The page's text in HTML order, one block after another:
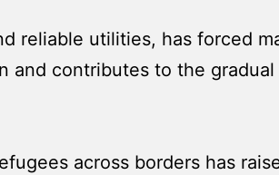
reliable utilities, has forced
contributes to the
across borders has